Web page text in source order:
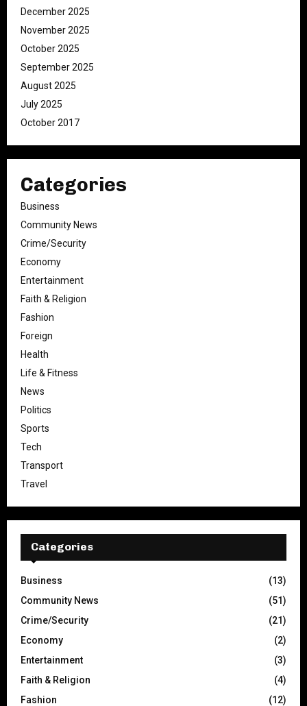
December 2025
November 2025
October 2025
September 2025
August 2025
July 2025
October 2017
Categories
Business
Community News
Crime/Security
Economy
Entertainment
Faith & Religion
Fashion
Foreign
Health
Life & Fitness
News
Politics
Sports
Tech
Transport
Travel
Categories
Business
(13)
Community News
(51)
Crime/Security
(21)
Economy
(2)
Entertainment
(3)
Faith & Religion
(4)
Fashion
(12)